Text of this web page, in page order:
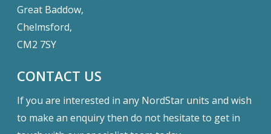
Great Baddow,
Chelmsford,
CM2 7SY
CONTACT US
If you are interested in any NordStar units and wish
to make an enquiry then do not hesitate to get in